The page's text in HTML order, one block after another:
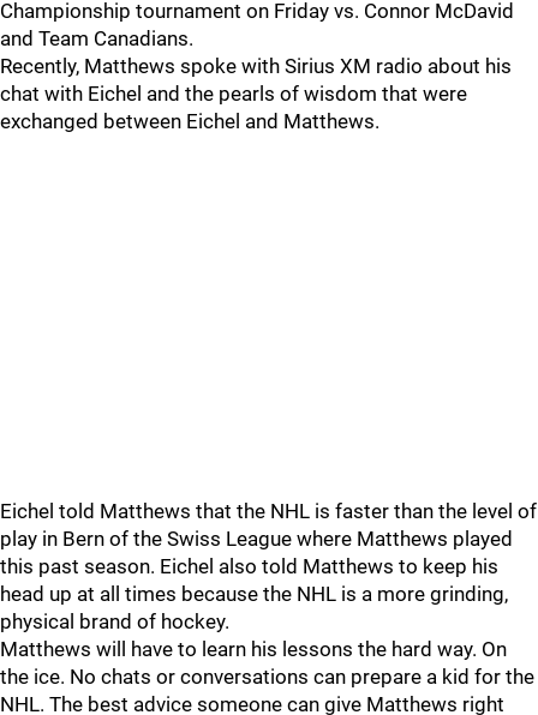
Championship tournament on Friday vs. Connor McDavid
and Team Canadians.
Recently, Matthews spoke with Sirius XM radio about his
chat with Eichel and the pearls of wisdom that were
exchanged between Eichel and Matthews.
Eichel told Matthews that the NHL is faster than the level of
play in Bern of the Swiss League where Matthews played
this past season. Eichel also told Matthews to keep his
head up at all times because the NHL is a more grinding,
physical brand of hockey.
Matthews will have to learn his lessons the hard way. On
the ice. No chats or conversations can prepare a kid for the
NHL. The best advice someone can give Matthews right